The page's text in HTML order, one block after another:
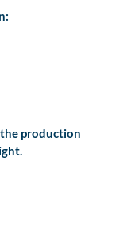
production